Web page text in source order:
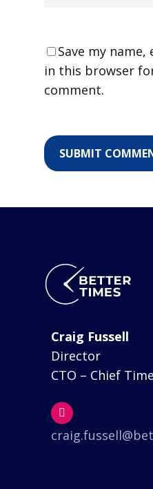
Save my
in this browser
comment.
Craig Fussell
Director
CTO – Chief